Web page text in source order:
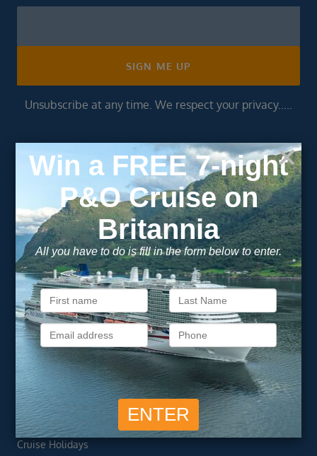
SIGN ME UP
Unsubscribe at any time. We respect your privacy.....
Important Information
About Vision Cruise
Terms & Conditions
Privacy Policy
Useful Links
Cruise Deals
Finding the Perfect Cruise
Travel Essentials
Vision Value
Cruise Holidays